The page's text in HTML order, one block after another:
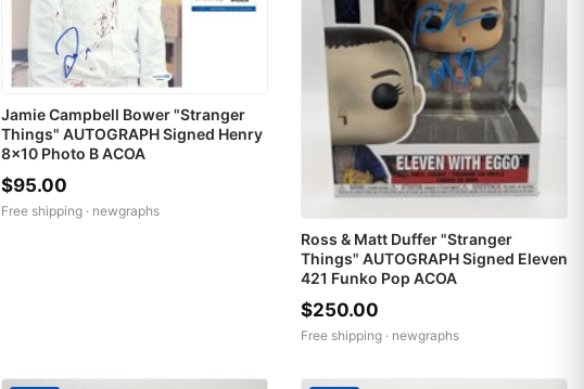
Jamie Campbell Bower "Stranger
Things" AUTOGRAPH Signed Henry
8x10 Photo B ACOA
$95.00
Free shipping · newgraphs
Ross & Matt Duffer "Stranger
Things" AUTOGRAPH Signed Eleven
421 Funko Pop ACOA
$250.00
Free shipping · newgraphs